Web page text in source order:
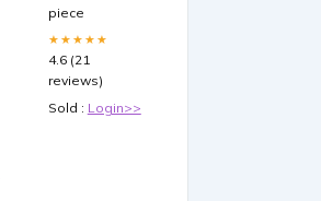
(100ct) for
Magic: The
Gathering
piece
★★★★★
4.6 (21
reviews)
Sold : Login>>